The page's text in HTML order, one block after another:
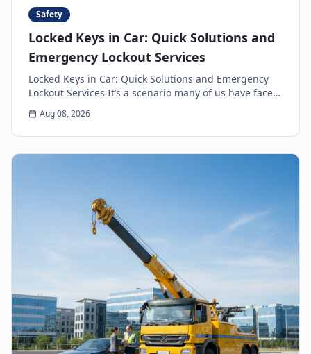
Safety
Locked Keys in Car: Quick Solutions and
Emergency Lockout Services
Locked Keys in Car: Quick Solutions and Emergency
Lockout Services It’s a scenario many of us have faced:
the heart-sinking moment you realize your k...
Aug 08, 2026